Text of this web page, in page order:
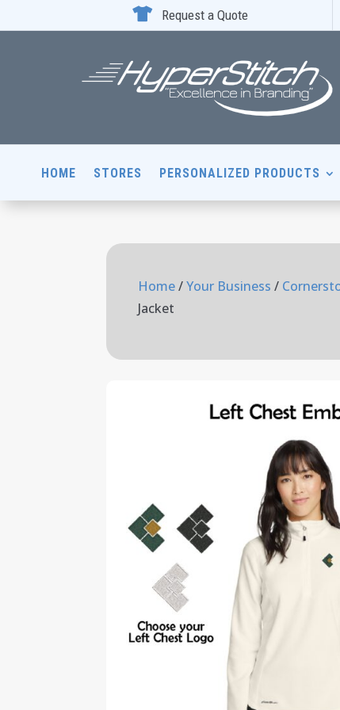
 Request a Quote
HOME STORES PERSONALIZED PRODUCTS
Home/Your Business /
Jacket